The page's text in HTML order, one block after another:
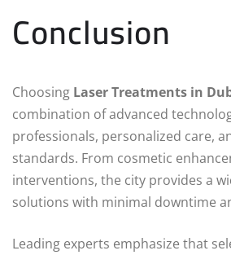
Conclusion
Choosing Laser Treatments in
combination of advanced
professionals, personalized care,
standards. From cosmetic
interventions, the city provides a
solutions with minimal downtime
Leading experts emphasize that